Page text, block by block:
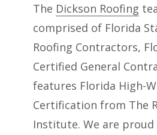
The Dickson Roofing
comprised of Florida
Roofing Contractors,
Certified General
features Florida High-
Certification from The
Institute. We are